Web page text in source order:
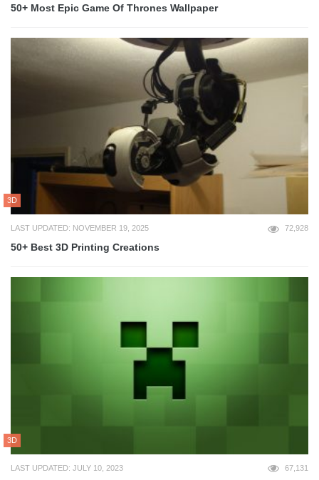
50+ Most Epic Game Of Thrones Wallpaper
3D
LAST UPDATED: NOVEMBER 19, 2025 72,928
50+ Best 3D Printing Creations
3D
LAST UPDATED: JULY 10, 2023 67,131